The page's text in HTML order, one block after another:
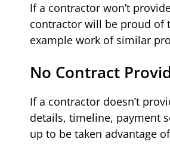
If a contractor won’t
contractor will be proud of
example work of similar
No Contract
If a contractor doesn’t
details, timeline, payment
up to be taken advantage